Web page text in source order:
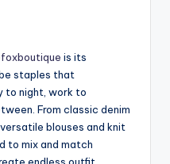
is its
staples that
to night, work to
From classic denim
blouses and knit
to mix and match
endless outfit